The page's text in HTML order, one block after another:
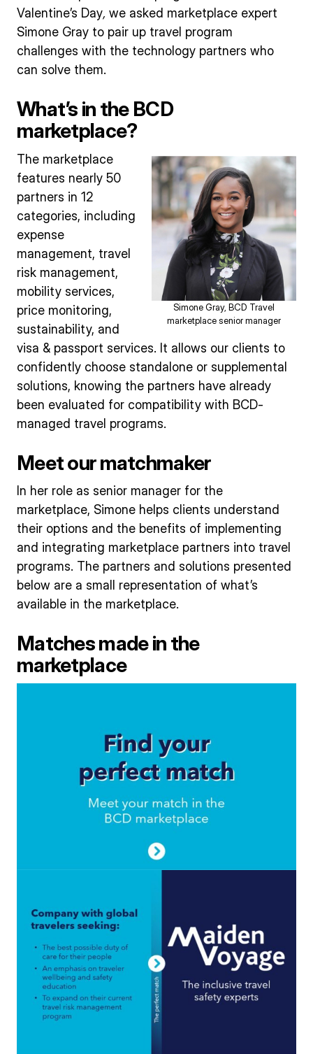
Valentine’s Day, we asked marketplace expert
Simone Gray to pair up travel program
challenges with the technology partners who
can solve them.
What’s in the BCD
marketplace?
Simone Gray, BCD Travel
marketplace senior manager
The marketplace
features nearly 50
partners in 12
categories, including
expense
management, travel
risk management,
mobility services,
price monitoring,
sustainability, and
visa & passport services. It allows our clients to
confidently choose standalone or supplemental
solutions, knowing the partners have already
been evaluated for compatibility with BCD-
managed travel programs.
Meet our matchmaker
In her role as senior manager for the
marketplace, Simone helps clients understand
their options and the benefits of implementing
and integrating marketplace partners into travel
programs. The partners and solutions presented
below are a small representation of what’s
available in the marketplace.
Matches made in the
marketplace